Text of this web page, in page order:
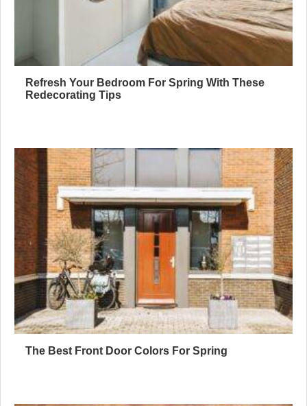
Refresh Your Bedroom For Spring With These
Redecorating Tips
The Best Front Door Colors For Spring